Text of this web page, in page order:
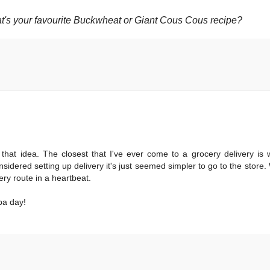
your favourite Buckwheat or Giant Cous Cous recipe?
idea. The closest that I've ever come to a grocery delivery is
setting up delivery it's just seemed simpler to go to the store.
route in a heartbeat.
day!